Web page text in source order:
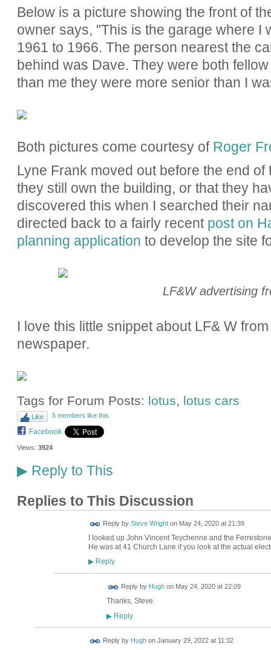
Below is a picture showing the front of
owner says, "This is the garage where I
1961 to 1966. The person nearest the
behind was Dave. They were both
than me they were more senior than I
Both pictures come courtesy of Roger
Lyne Frank moved out before the end
they still own the building, or that they
discovered this when I searched their
directed back to a fairly recent post on
planning application to develop the site
LF&W advertising
I love this little snippet about LF& W
newspaper.
Tags for Forum Posts: lotus, lotus cars
Like 5 members like this
Facebook
Views: 3924
▶Reply to This
Replies to This Discussion
Reply by Steve Wrighton May 24, 2020 at 21:39
I looked up John Vincent Teychenne and the
He was at 41 Church Lane if you look at the actual
▶Reply
Reply by Hughon May 24, 2020 at 22:09
Thanks, Steve.
▶Reply
Reply by Hughon January 29, 2022 at 11:32